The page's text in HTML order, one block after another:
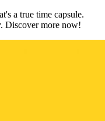
a true time capsule.
Discover more now!